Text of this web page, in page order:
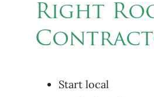
Right
Start local